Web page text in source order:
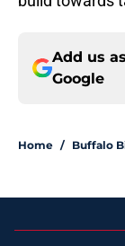
Add us
Google
Home / Buffalo